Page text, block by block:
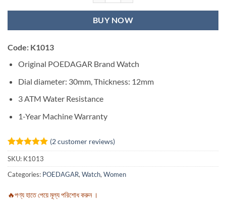
BUY NOW
Code: K1013
Original POEDAGAR Brand Watch
Dial diameter: 30mm, Thickness: 12mm
3 ATM Water Resistance
1-Year Machine Warranty
Rated5
out of 5
based on
2
customer
(2customer reviews)
SKU: K1013
Categories: POEDAGAR, Watch, Women
🔥পণ্য হাতে পেয়ে মূল্য পরিশোধ করুন ।